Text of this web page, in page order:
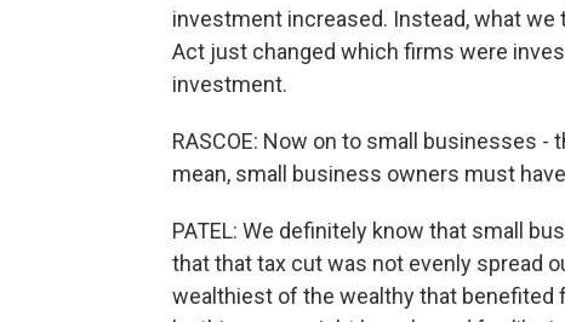
investment increased. Instead, what we
Act just changed which firms were
investment.
RASCOE: Now on to small businesses -
mean, small business owners must
PATEL: We definitely know that small
that that tax cut was not evenly spread
wealthiest of the wealthy that benefited